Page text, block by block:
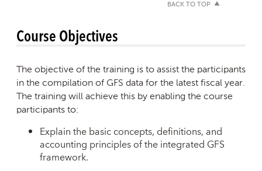
BACK TO TOP
Course Objectives
The objective of the training is to assist the participants
in the compilation of GFS data for the latest fiscal year.
The training will achieve this by enabling the course
participants to:
Explain the basic concepts, definitions, and
accounting principles of the integrated GFS
framework.